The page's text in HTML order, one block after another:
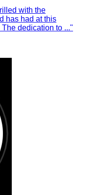
with the
has had at this
dedication to ..."